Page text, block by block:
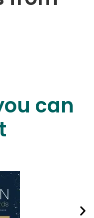
can